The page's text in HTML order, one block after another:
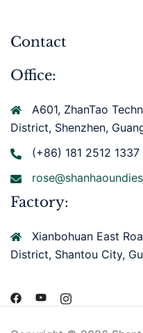
Contact
Office:
A601, ZhanTao
District, Shenzhen,
(+86) 181 2512 1337
Factory:
Xianbohuan East
District, Shantou City,